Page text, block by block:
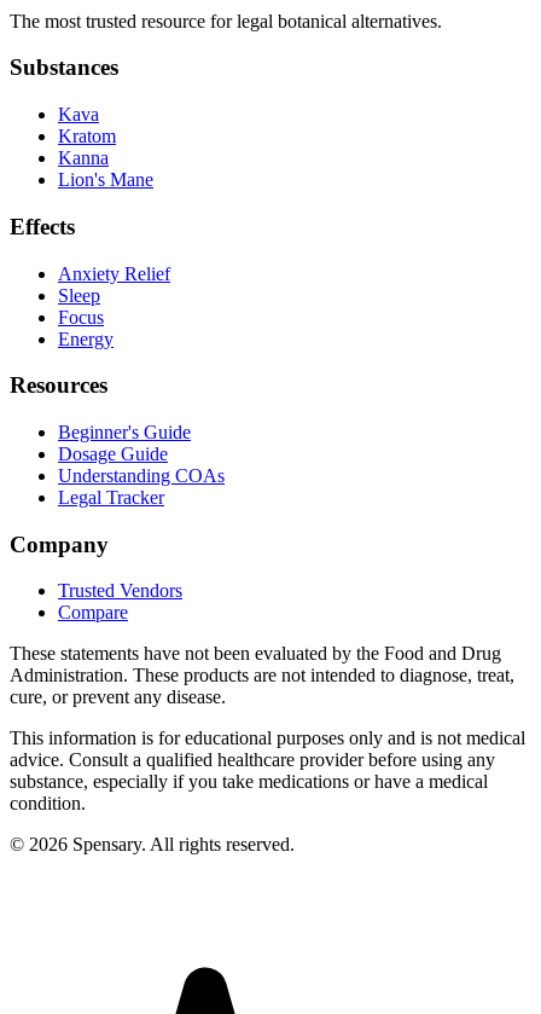
The most trusted resource for legal botanical alternatives.
Substances
Kava
Kratom
Kanna
Lion's Mane
Effects
Anxiety Relief
Sleep
Focus
Energy
Resources
Beginner's Guide
Dosage Guide
Understanding COAs
Legal Tracker
Company
Trusted Vendors
Compare
These statements have not been evaluated by the Food and Drug
Administration. These products are not intended to diagnose, treat,
cure, or prevent any disease.
This information is for educational purposes only and is not medical
advice. Consult a qualified healthcare provider before using any
substance, especially if you take medications or have a medical
condition.
© 2026 Spensary. All rights reserved.